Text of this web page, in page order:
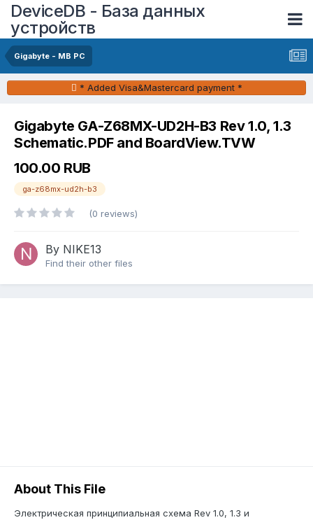
DeviceDB - База данных
устройств
Gigabyte - MB PC
* Added Visa&Mastercard payment *
Gigabyte GA-Z68MX-UD2H-B3 Rev 1.0, 1.3
Schematic.PDF and BoardView.TVW
100.00 RUB
ga-z68mx-ud2h-b3
(0 reviews)
By NIKE13
Find their other files
About This File
Электрическая принципиальная схема Rev 1.0, 1.3 и